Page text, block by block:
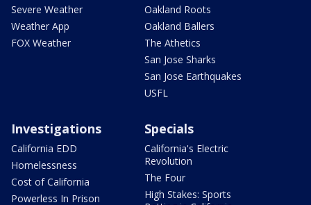
Severe Weather
Weather App
FOX Weather
Oakland Roots
Oakland Ballers
The Athetics
San Jose Sharks
San Jose Earthquakes
USFL
Investigations
California EDD
Homelessness
Cost of California
Powerless In Prison
Specials
California's Electric
Revolution
The Four
High Stakes: Sports